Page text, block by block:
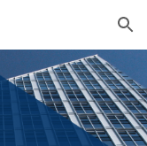
Skip to navigation